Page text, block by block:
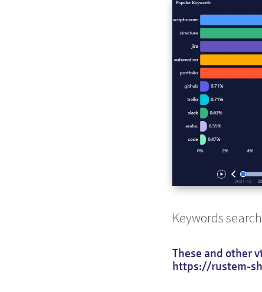
Keywords
These and other
https://rustem-